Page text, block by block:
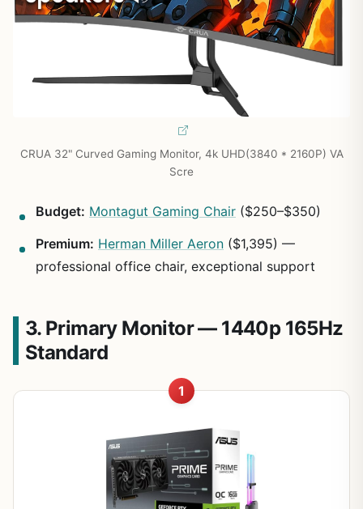
CRUA 32" Curved Gaming Monitor, 4k UHD(3840 * 2160P) VA
Scre
Budget: Montagut Gaming Chair ($250–$350)
Premium: Herman Miller Aeron ($1,395) —
professional office chair, exceptional support
3. Primary Monitor — 1440p 165Hz
Standard
1